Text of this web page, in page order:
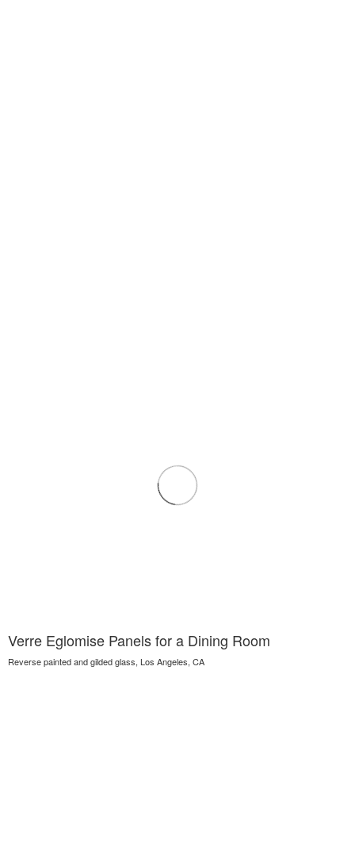
Verre Eglomise Panels for a Dining Room
Reverse painted and gilded glass, Los Angeles, CA